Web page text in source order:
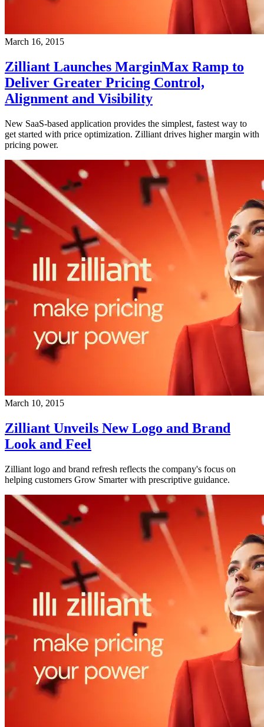
March 16, 2015
Zilliant Launches MarginMax Ramp to
Deliver Greater Pricing Control,
Alignment and Visibility
New SaaS-based application provides the simplest, fastest way to
get started with price optimization. Zilliant drives higher margin with
pricing power.
March 10, 2015
Zilliant Unveils New Logo and Brand
Look and Feel
Zilliant logo and brand refresh reflects the company's focus on
helping customers Grow Smarter with prescriptive guidance.